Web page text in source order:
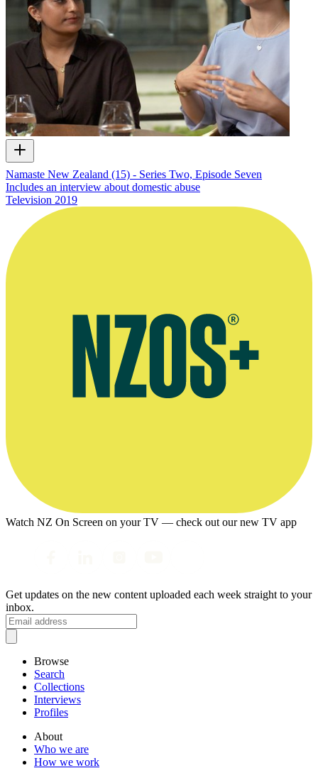
Namaste New Zealand (15) - Series Two, Episode Seven
Includes an interview about domestic abuse
Television 2019
Watch NZ On Screen on your TV — check out our new TV app
Get updates on the new content uploaded each week straight to your
inbox.
Browse
Search
Collections
Interviews
Profiles
About
Who we are
How we work